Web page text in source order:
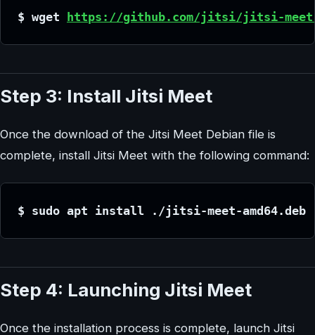
$ wget https://github.com/jitsi/jitsi-meet-
Step 3: Install Jitsi Meet
Once the download of the Jitsi Meet Debian file is
complete, install Jitsi Meet with the following command:
$ sudo apt install ./jitsi-meet-amd64.deb
Step 4: Launching Jitsi Meet
Once the installation process is complete, launch Jitsi